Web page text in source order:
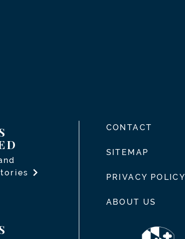
CONTACT
SITEMAP
PRIVACY POLICY
ABOUT US